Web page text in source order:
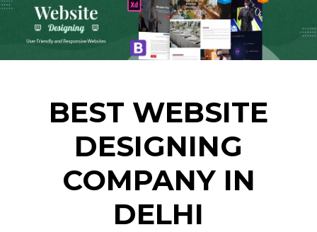
BEST WEBSITE
DESIGNING
COMPANY IN
DELHI